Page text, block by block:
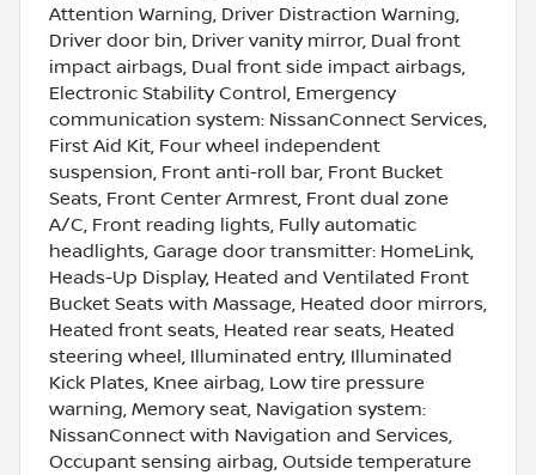
Attention Warning, Driver Distraction Warning,
Driver door bin, Driver vanity mirror, Dual front
impact airbags, Dual front side impact airbags,
Electronic Stability Control, Emergency
communication system: NissanConnect Services,
First Aid Kit, Four wheel independent
suspension, Front anti-roll bar, Front Bucket
Seats, Front Center Armrest, Front dual zone
A/C, Front reading lights, Fully automatic
headlights, Garage door transmitter: HomeLink,
Heads-Up Display, Heated and Ventilated Front
Bucket Seats with Massage, Heated door mirrors,
Heated front seats, Heated rear seats, Heated
steering wheel, Illuminated entry, Illuminated
Kick Plates, Knee airbag, Low tire pressure
warning, Memory seat, Navigation system:
NissanConnect with Navigation and Services,
Occupant sensing airbag, Outside temperature